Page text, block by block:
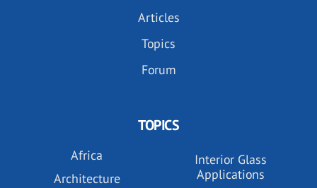
Articles
Topics
Forum
TOPICS
Africa
Architecture
Interior Glass
Applications